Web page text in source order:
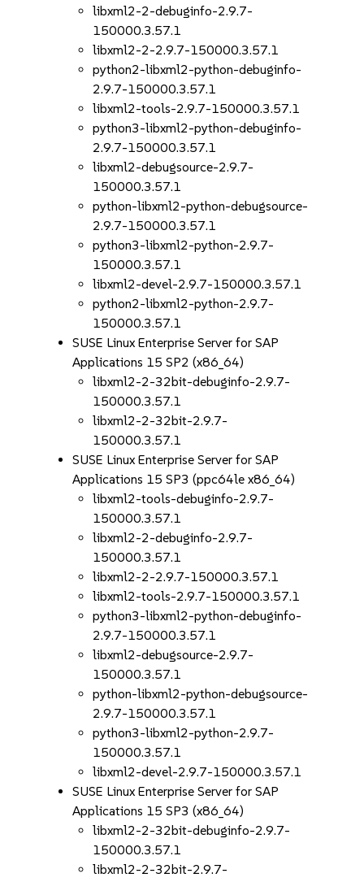
libxml2-2-debuginfo-2.9.7-
150000.3.57.1
libxml2-2-2.9.7-150000.3.57.1
python2-libxml2-python-debuginfo-
2.9.7-150000.3.57.1
libxml2-tools-2.9.7-150000.3.57.1
python3-libxml2-python-debuginfo-
2.9.7-150000.3.57.1
libxml2-debugsource-2.9.7-
150000.3.57.1
python-libxml2-python-debugsource-
2.9.7-150000.3.57.1
python3-libxml2-python-2.9.7-
150000.3.57.1
libxml2-devel-2.9.7-150000.3.57.1
python2-libxml2-python-2.9.7-
150000.3.57.1
SUSE Linux Enterprise Server for SAP
Applications 15 SP2 (x86_64)
libxml2-2-32bit-debuginfo-2.9.7-
150000.3.57.1
libxml2-2-32bit-2.9.7-
150000.3.57.1
SUSE Linux Enterprise Server for SAP
Applications 15 SP3 (ppc64le x86_64)
libxml2-tools-debuginfo-2.9.7-
150000.3.57.1
libxml2-2-debuginfo-2.9.7-
150000.3.57.1
libxml2-2-2.9.7-150000.3.57.1
libxml2-tools-2.9.7-150000.3.57.1
python3-libxml2-python-debuginfo-
2.9.7-150000.3.57.1
libxml2-debugsource-2.9.7-
150000.3.57.1
python-libxml2-python-debugsource-
2.9.7-150000.3.57.1
python3-libxml2-python-2.9.7-
150000.3.57.1
libxml2-devel-2.9.7-150000.3.57.1
SUSE Linux Enterprise Server for SAP
Applications 15 SP3 (x86_64)
libxml2-2-32bit-debuginfo-2.9.7-
150000.3.57.1
libxml2-2-32bit-2.9.7-